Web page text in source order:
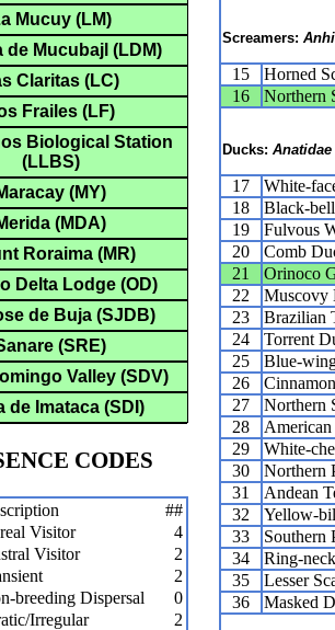
Mucuy (LM)
de Mucubajl (LDM)
Claritas (LC)
Frailes (LF)
Biological Station
(LLBS)
(MY)
(MDA)
Roraima (MR)
Delta Lodge (OD)
de Buja (SJDB)
(SRE)
Valley (SDV)
de Imataca (SDI)
CODES
##
Visitor
4
Visitor
2
2
breeding Dispersal
0
Irregular
2
Screamers:
15 Horned
16
Northern
Ducks: Anatidae
17 White-
18
Black-
19
Fulvous
20
Comb
21
Orinoco
22
Muscovy
23
Brazilian
24
Torrent
25
Blue-
26
27
Northern
28
29
White-
30
Northern
31
Andean
32
Yellow-
33
Southern
34
Ring-
35
Lesser
36
Masked